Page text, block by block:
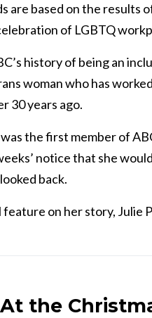
are based on the results
of LGBTQ
history of being an
woman who has
30 years ago.
the first member of
notice that she
back.
feature on her story, Julie
At the